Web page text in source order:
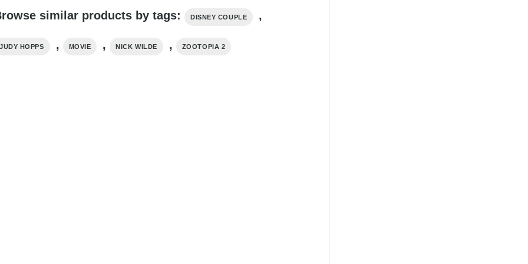
similar products by tags: DISNEY COUPLE ,
JUDY HOPPS , MOVIE , NICK WILDE , ZOOTOPIA 2